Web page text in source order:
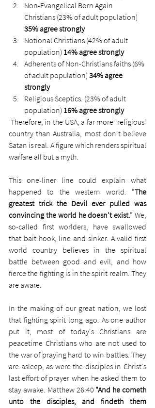
Non-Evangelical Born Again
Christians (23% of adult population)
35% agree strongly
Notional Christians (42% of adult
population) 14% agree strongly
Adherents of Non-Christians faiths (6%
of adult population) 34% agree
strongly
Religious Sceptics. (23% of adult
population) 16% agree strongly
country than Australia, most don't believe
Satan is real. A figure which renders spiritual
warfare all but a myth.
This one-liner line could explain what
happened to the western world. "The
greatest trick the Devil ever pulled was
convincing the world he doesn't exist." We,
so-called first worlders, have swallowed
that bait hook, line and sinker. A valid first
world country believes in the spiritual
battle between good and evil, and how
fierce the fighting is in the spirit realm. They
are aware.
In the making of our great nation, we lost
that fighting spirit long ago. As one author
put it, most of today's Christians are
peacetime Christians who are not used to
the war of praying hard to win battles. They
are asleep, as were the disciples in Christ's
last effort of prayer when he asked them to
stay awake. Matthew 26:40 "And he cometh
unto the disciples, and findeth them